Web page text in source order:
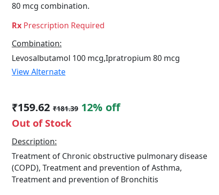
80 mcg combination.
Rx Prescription Required
Combination:
Levosalbutamol 100 mcg,Ipratropium 80 mcg
View Alternate
₹159.62 ₹181.39 12% off
Out of Stock
Description:
Treatment of Chronic obstructive pulmonary disease
(COPD), Treatment and prevention of Asthma,
Treatment and prevention of Bronchitis